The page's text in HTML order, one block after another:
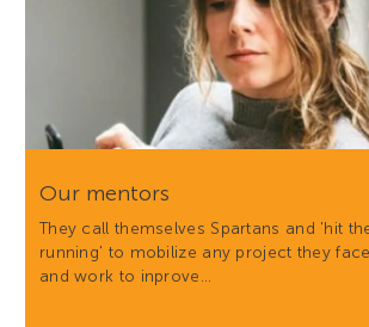
Our mentors
They call themselves Spartans and 'hit
running' to mobilize any project they
and work to inprove…